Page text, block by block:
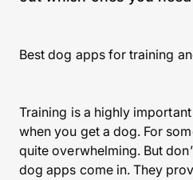
Best dog apps for training
Training is a highly
when you get a dog. For
quite overwhelming. But
dog apps come in. They